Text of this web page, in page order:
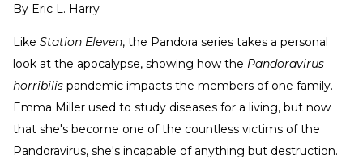
By Eric L. Harry
Like Station Eleven, the Pandora series takes a personal
look at the apocalypse, showing how the Pandoravirus
horribilis pandemic impacts the members of one family.
Emma Miller used to study diseases for a living, but now
that she's become one of the countless victims of the
Pandoravirus, she's incapable of anything but destruction.